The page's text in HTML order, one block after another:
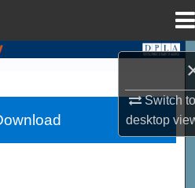
Switch
desktop
Search
State Agencies
Account